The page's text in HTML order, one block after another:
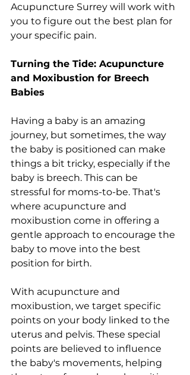
Acupuncture Surrey will work with
you to figure out the best plan for
your specific pain.
Turning the Tide: Acupuncture
and Moxibustion for Breech
Babies
Having a baby is an amazing
journey, but sometimes, the way
the baby is positioned can make
things a bit tricky, especially if the
baby is breech. This can be
stressful for moms-to-be. That's
where acupuncture and
moxibustion come in offering a
gentle approach to encourage the
baby to move into the best
position for birth.
With acupuncture and
moxibustion, we target specific
points on your body linked to the
uterus and pelvis. These special
points are believed to influence
the baby's movements, helping